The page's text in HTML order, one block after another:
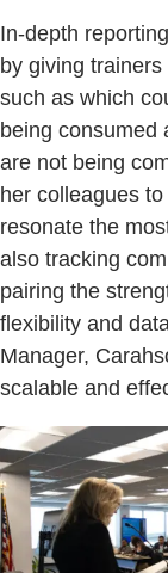
In-depth
by giving
such as which
being consumed
are not being
her colleagues
resonate the
also tracking
pairing the
flexibility and
Manager,
scalable and